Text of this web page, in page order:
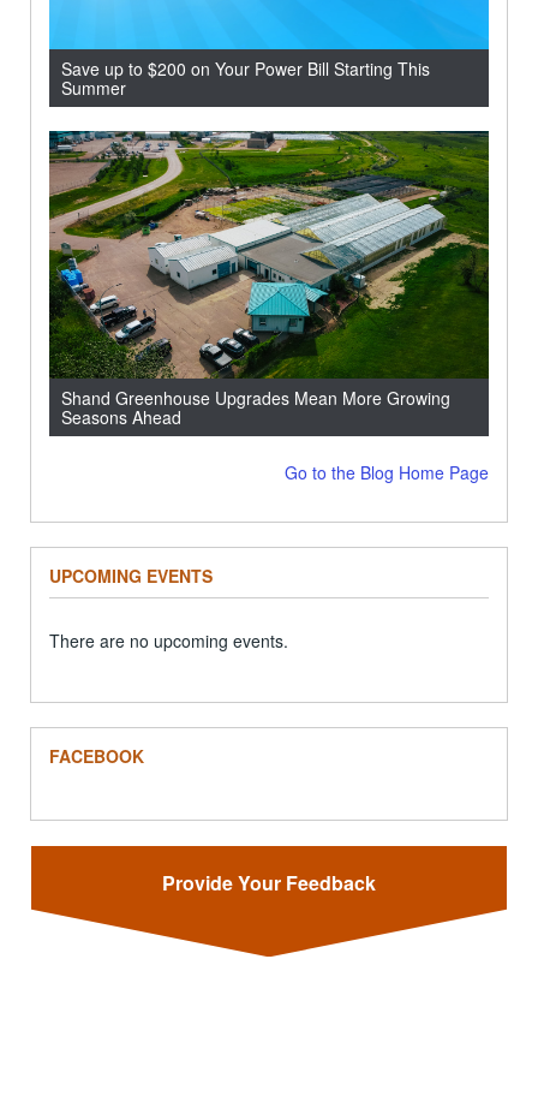
Save up to $200 on Your Power Bill Starting This
Summer
Shand Greenhouse Upgrades Mean More Growing
Seasons Ahead
Go to the Blog Home Page
UPCOMING EVENTS
There are no upcoming events.
FACEBOOK
Provide Your Feedback